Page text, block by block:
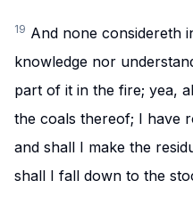
19 And none considereth
knowledge nor
part of it in the fire; yea,
the coals thereof; I have
and shall I make the
shall I fall down to the